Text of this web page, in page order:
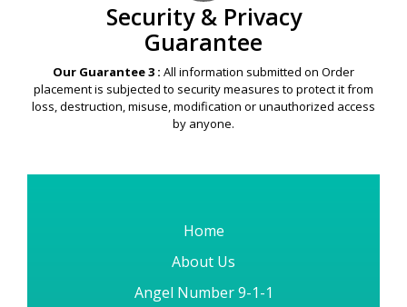
Security & Privacy
Guarantee
Our Guarantee 3 : All information submitted on Order
placement is subjected to security measures to protect it from
loss, destruction, misuse, modification or unauthorized access
by anyone.
Home
About Us
Angel Number 9-1-1